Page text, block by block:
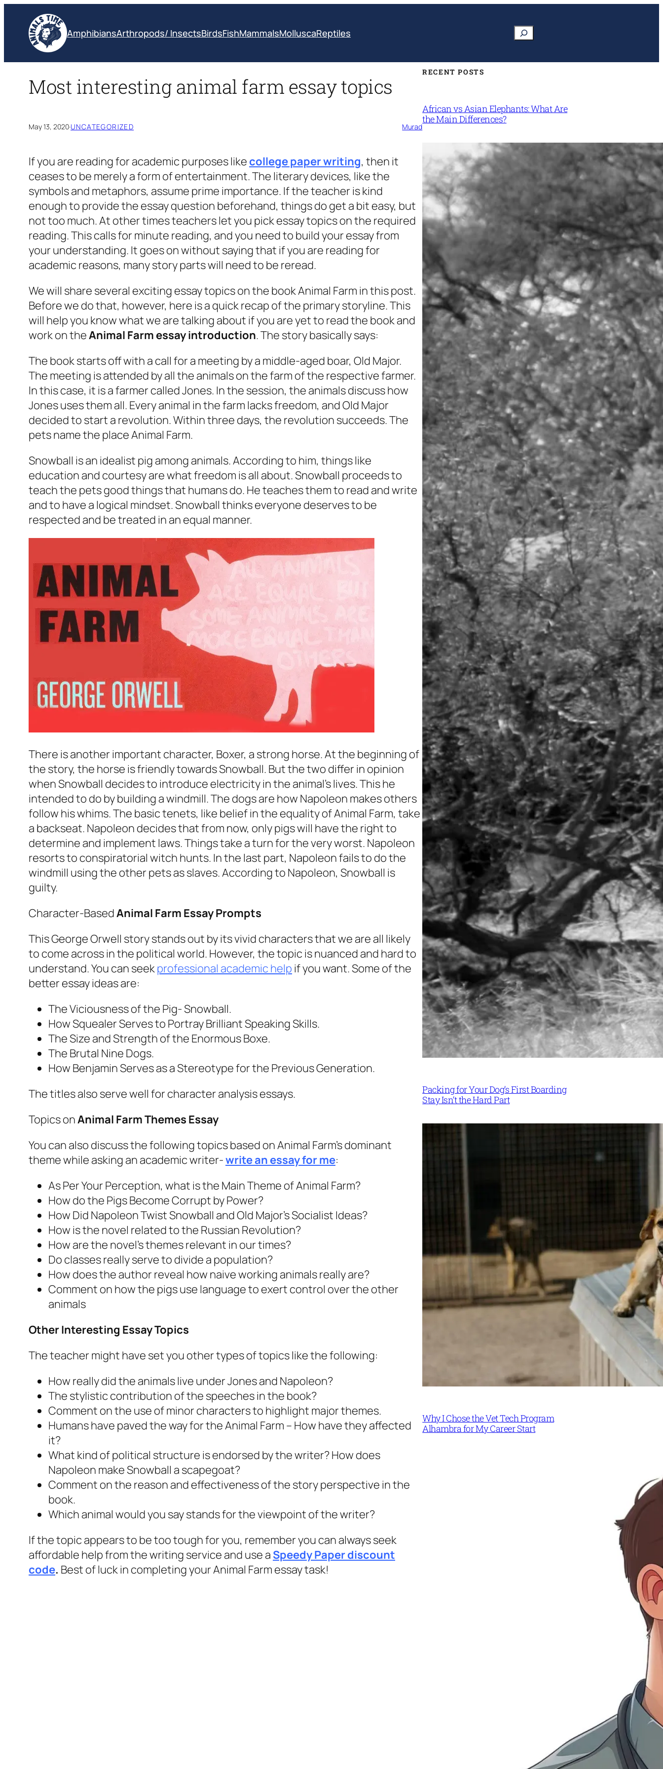
content
AmphibiansArthropods/ InsectsBirdsFishMammalsMolluscaReptiles Search
Most interesting animal farm essay topics
May 13, 2020·UNCATEGORIZED Murad
If you are reading for academic purposes like college paper writing, then it
ceases to be merely a form of entertainment. The literary devices, like the
symbols and metaphors, assume prime importance. If the teacher is kind
enough to provide the essay question beforehand, things do get a bit easy, but
not too much. At other times teachers let you pick essay topics on the required
reading. This calls for minute reading, and you need to build your essay from
your understanding. It goes on without saying that if you are reading for
academic reasons, many story parts will need to be reread.
We will share several exciting essay topics on the book Animal Farm in this post.
Before we do that, however, here is a quick recap of the primary storyline. This
will help you know what we are talking about if you are yet to read the book and
work on theAnimal Farm essay introduction. The story basically says:
The book starts off with a call for a meeting by a middle-aged boar, Old Major.
The meeting is attended by all the animals on the farm of the respective farmer.
In this case, it is a farmer called Jones. In the session, the animals discuss how
Jones uses them all. Every animal in the farm lacks freedom, and Old Major
decided to start a revolution. Within three days, the revolution succeeds. The
pets name the place Animal Farm.
Snowball is an idealist pig among animals. According to him, things like
education and courtesy are what freedom is all about. Snowball proceeds to
teach the pets good things that humans do. He teaches them to read and write
and to have a logical mindset. Snowball thinks everyone deserves to be
respected and be treated in an equal manner.
There is another important character, Boxer, a strong horse. At the beginning of
the story, the horse is friendly towards Snowball. But the two differ in opinion
when Snowball decides to introduce electricity in the animal’s lives. This he
intended to do by building a windmill. The dogs are how Napoleon makes others
follow his whims. The basic tenets, like belief in the equality of Animal Farm, take
a backseat. Napoleon decides that from now, only pigs will have the right to
determine and implement laws. Things take a turn for the very worst. Napoleon
resorts to conspiratorial witch hunts. In the last part, Napoleon fails to do the
windmill using the other pets as slaves. According to Napoleon, Snowball is
guilty.
Character-BasedAnimal Farm Essay Prompts
This George Orwell story stands out by its vivid characters that we are all likely
to come across in the political world. However, the topic is nuanced and hard to
understand. You can seekprofessional academic help if you want. Some of the
better essay ideas are:
The Viciousness of the Pig- Snowball.
How Squealer Serves to Portray Brilliant Speaking Skills.
The Size and Strength of the Enormous Boxe.
The Brutal Nine Dogs.
How Benjamin Serves as a Stereotype for the Previous Generation.
The titles also serve well for character analysis essays.
Topics onAnimal Farm Themes Essay
You can also discuss the following topics based on Animal Farm’s dominant
theme while asking an academic writer-write an essay for me:
As Per Your Perception, what is the Main Theme of Animal Farm?
How do the Pigs Become Corrupt by Power?
How Did Napoleon Twist Snowball and Old Major’s Socialist Ideas?
How is the novel related to the Russian Revolution?
How are the novel’s themes relevant in our times?
Do classes really serve to divide a population?
How does the author reveal how naive working animals really are?
Comment on how the pigs use language to exert control over the other
animals
Other Interesting Essay Topics
The teacher might have set you other types of topics like the following:
How really did the animals live under Jones and Napoleon?
The stylistic contribution of the speeches in the book?
Comment on the use of minor characters to highlight major themes.
Humans have paved the way for the Animal Farm – How have they affected
it?
What kind of political structure is endorsed by the writer? How does
Napoleon make Snowball a scapegoat?
Comment on the reason and effectiveness of the story perspective in the
book.
Which animal would you say stands for the viewpoint of the writer?
If the topic appears to be too tough for you, remember you can always seek
affordable help from the writing service and use a Speedy Paper discount
code. Best of luck in completing your Animal Farm essay task!
RECENT POSTS
African vs Asian Elephants: What Are
the Main Differences?
Packing for Your Dog’s First Boarding
Stay Isn’t the Hard Part
Why I Chose the Vet Tech Program
Alhambra for My Career Start